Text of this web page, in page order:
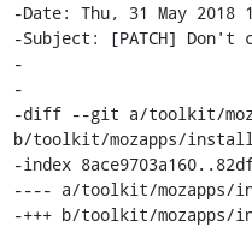
-Date: Thu, 31 May 2018
-Subject: [PATCH] Don't
-
-
-diff --git a/toolkit/
b/toolkit/mozapps/
-index
---- a/toolkit/mozapps/
-+++ b/toolkit/